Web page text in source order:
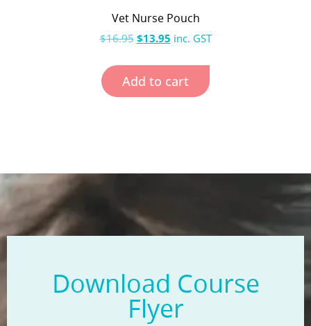
Vet Nurse Pouch
$16.95 $13.95 inc. GST
Add to cart
Download Course
Flyer